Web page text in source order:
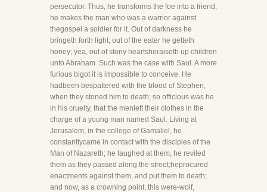
persecutor. Thus, he transforms the foe into a friend;
he makes the man who was a warrior against
thegospel a soldier for it. Out of darkness he
bringeth forth light; out of the eater he getteth
honey; yea, out of stony heartsheraiseth up children
unto Abraham. Such was the case with Saul. A more
furious bigot it is impossible to conceive. He
hadbeen bespattered with the blood of Stephen,
when they stoned him to death; so officious was he
in his cruelty, that the menleft their clothes in the
charge of a young man named Saul. Living at
Jerusalem, in the college of Gamaliel, he
constantlycame in contact with the disciples of the
Man of Nazareth; he laughed at them, he reviled
them as they passed along the street;heprocured
enactments against them, and put them to death;
and now, as a crowning point, this were-wolf,